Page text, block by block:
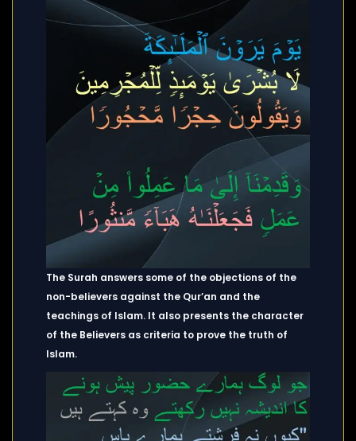
The Surah answers some of the objections of the
non-believers against the Qur’an and the
teachings of Islam. It also presents the character
of the Believers as criteria to prove the truth of
Islam.